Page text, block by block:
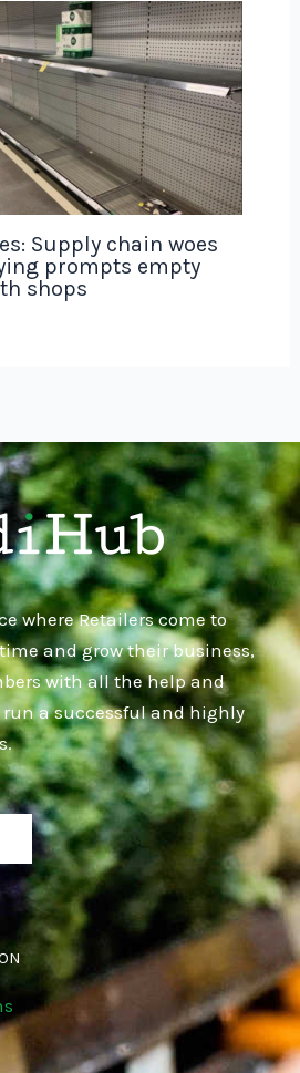
Supply chain woes
prompts empty
shops
where Retailers come to
and grow their business,
with all the help and
a successful and highly